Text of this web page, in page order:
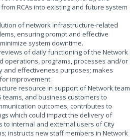
RCAs into existing and future system
of network infrastructure-related
ensuring prompt and effective
system downtime.
of daily functioning of the Network
operations, programs, processes and/or
and effectiveness purposes; makes
improvement.
resource in support of Network team
teams, and business customers to
outcomes; contributes to
which could impact the delivery of
to internal and external users of City
instructs new staff members in Network